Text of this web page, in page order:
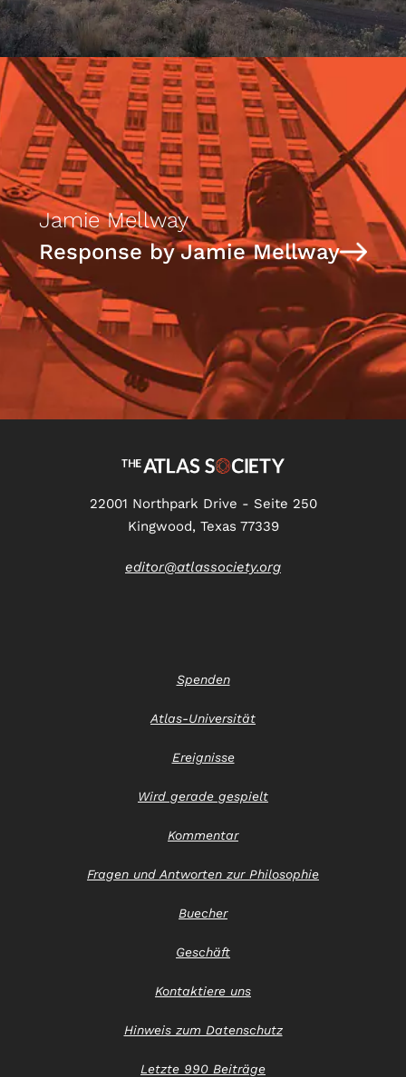
Jamie Mellway
Response by Jamie Mellway
22001 Northpark Drive - Seite 250
Kingwood, Texas 77339
editor@atlassociety.org
Spenden
Atlas-Universität
Ereignisse
Wird gerade gespielt
Kommentar
Fragen und Antworten zur Philosophie
Buecher
Geschäft
Kontaktiere uns
Hinweis zum Datenschutz
Letzte 990 Beiträge